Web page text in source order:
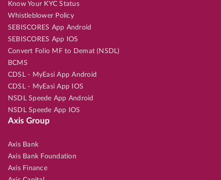
Know Your KYC Status
Whistleblower Policy
SEBISCORES App Android
SEBISCORES App IOS
Convert Folio MF to Demat (NSDL)
BCMS
CDSL - MyEasi App Android
CDSL - MyEasi App IOS
NSDL Speede App Android
NSDL Speede App IOS
Axis Group
Axis Bank
Axis Bank Foundation
Axis Finance